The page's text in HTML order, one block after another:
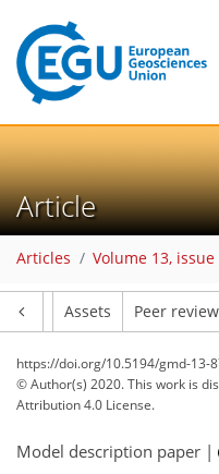
Article
Articles Volume 13, issue
Assets Peer review
https://doi.org/10.5194/gmd-13-
© Author(s) 2020. This work is
Attribution 4.0 License.
Model description paper |
8
2
1
4
4
4
2
6
2